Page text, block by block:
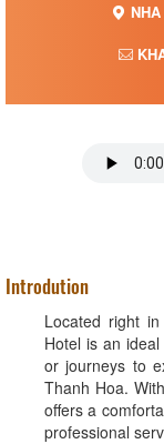
Introdution
Located right
Hotel is an
or journeys to
Thanh Hoa.
offers a
professional